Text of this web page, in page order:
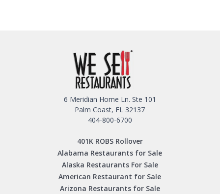
6 Meridian Home Ln. Ste 101
Palm Coast, FL 32137
404-800-6700
401K ROBS Rollover
Alabama Restaurants for Sale
Alaska Restaurants For Sale
American Restaurant for Sale
Arizona Restaurants for Sale